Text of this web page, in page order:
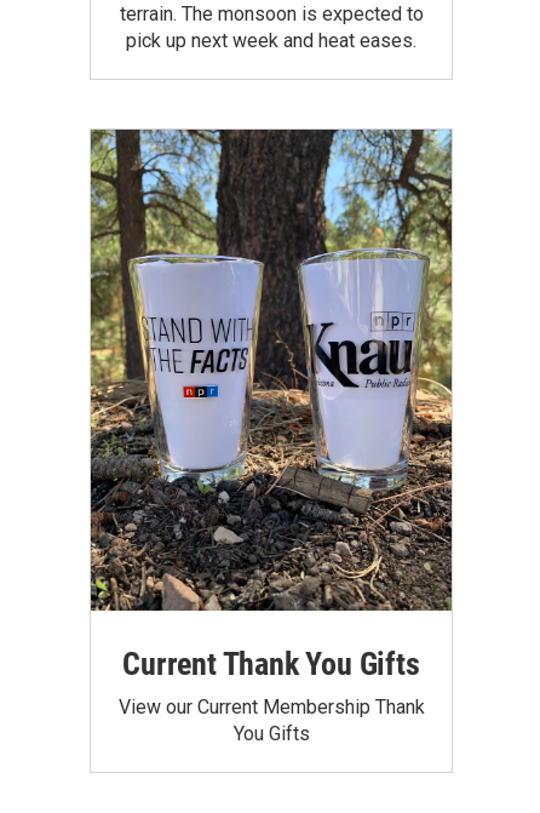
terrain. The monsoon is expected to
pick up next week and heat eases.
Current Thank You Gifts
View our Current Membership Thank
You Gifts